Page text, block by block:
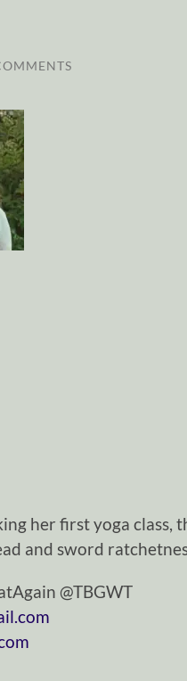
her first yoga class,
and sword
@TBGWT